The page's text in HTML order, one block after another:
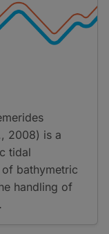
2008) is a
tidal
bathymetric
handling of